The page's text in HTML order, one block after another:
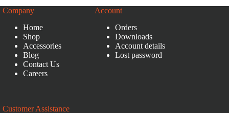
Company
Home
Shop
Accessories
Blog
Contact Us
Careers
Account
Orders
Downloads
Account details
Lost password
Customer Assistance